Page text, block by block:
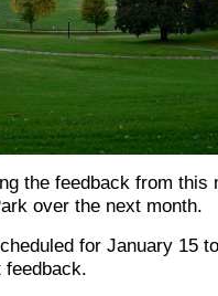
the feedback from this
over the next month.
for January 15
feedback.